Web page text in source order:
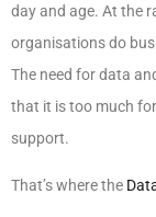
day and age. At the
organisations do
The need for data
that it is too much
support.
That’s where the